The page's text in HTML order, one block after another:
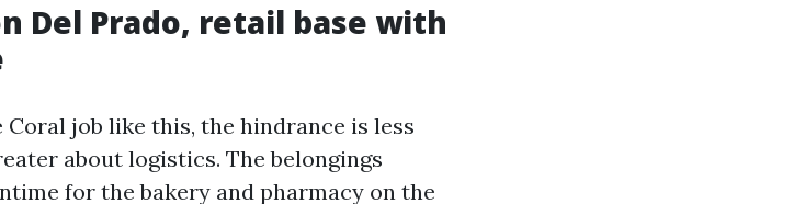
Del Prado, retail base with
job like this, the hindrance is less
about logistics. The belongings
for the bakery and pharmacy on the